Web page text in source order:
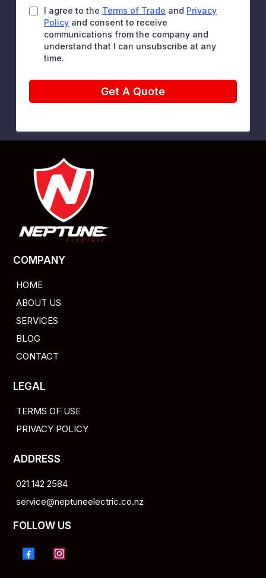
I agree to the Terms of Trade and Privacy
Policy and consent to receive
communications from the company and
understand that I can unsubscribe at any
time.
Get A Quote
COMPANY
HOME
ABOUT US
SERVICES
BLOG
CONTACT
LEGAL
TERMS OF USE
PRIVACY POLICY
ADDRESS
021 142 2584
service@neptuneelectric.co.nz
FOLLOW US